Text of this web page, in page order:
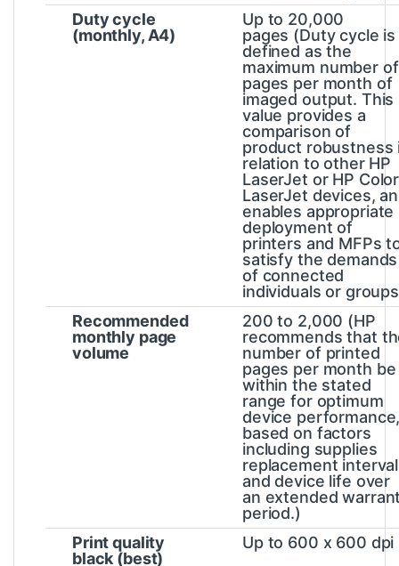
Duty cycle
(monthly, A4)
Up to 20,000
pages (Duty cycle is
defined as the
maximum number of
pages per month of
imaged output. This
value provides a
comparison of
product robustness
relation to other HP
LaserJet or HP Color
LaserJet devices,
enables appropriate
deployment of
printers and MFPs
satisfy the demands
of connected
individuals or
Recommended
monthly page
volume
200 to 2,000 (HP
recommends that
number of printed
pages per month be
within the stated
range for optimum
device
based on factors
including supplies
replacement
and device life over
an extended
period.)
Print quality
black (best)
Up to 600 x 600 dpi